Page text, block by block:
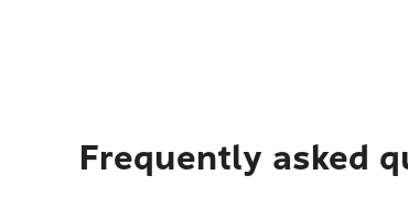
Frequently asked